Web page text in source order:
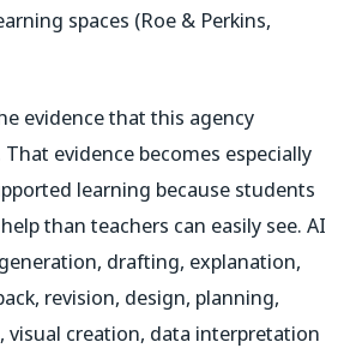
spaces (Roe & Perkins,
evidence that this agency
evidence becomes especially
learning because students
than teachers can easily see. AI
drafting, explanation,
revision, design, planning,
visual creation, data interpretation